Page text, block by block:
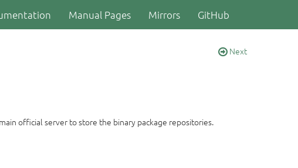
Manual Pages Mirrors GitHub
Next
official server to store the binary package repositories.